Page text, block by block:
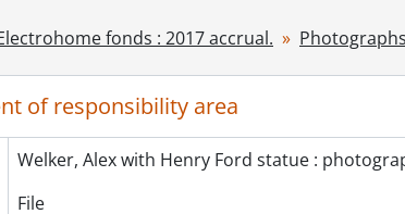
- Electrohome fonds : 2022 accrual., ca.
fonds : 2017 accrual.
of responsibility area
Welker, Alex with Henry Ford statue :
File